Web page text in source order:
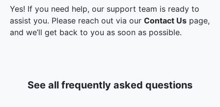
Yes! If you need help, our support team is ready to
assist you. Please reach out via our Contact Us page,
and we’ll get back to you as soon as possible.
See all frequently asked questions